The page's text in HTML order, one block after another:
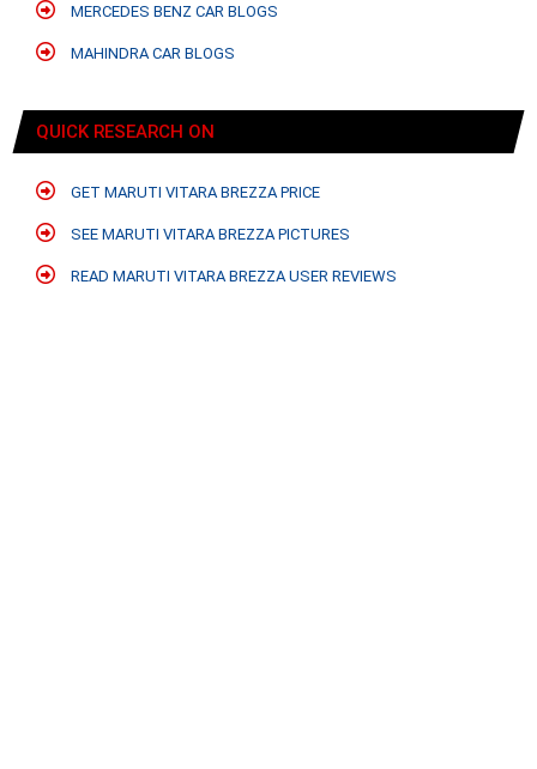
MERCEDES BENZ CAR BLOGS
MAHINDRA CAR BLOGS
QUICK RESEARCH ON
GET MARUTI VITARA BREZZA PRICE
SEE MARUTI VITARA BREZZA PICTURES
READ MARUTI VITARA BREZZA USER REVIEWS